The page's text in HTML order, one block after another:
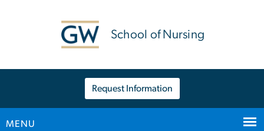
School of Nursing
Request Information
MENU